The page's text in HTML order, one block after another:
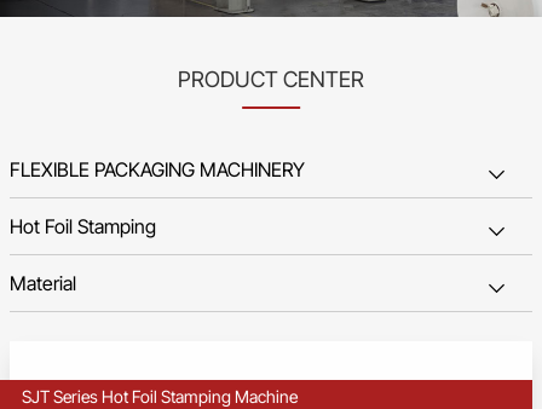
PRODUCT CENTER
SJT Series Hot Foil Stamping Machine